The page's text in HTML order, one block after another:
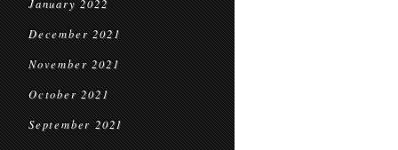
January 2022
December 2021
November 2021
October 2021
September 2021